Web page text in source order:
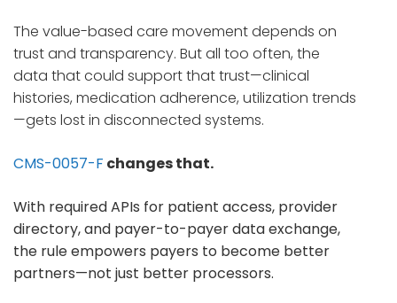
The value-based care movement depends on
trust and transparency. But all too often, the
data that could support that trust—clinical
histories, medication adherence, utilization trends
—gets lost in disconnected systems.
CMS-0057-F changes that.
With required APIs for patient access, provider
directory, and payer-to-payer data exchange,
the rule empowers payers to become better
partners—not just better processors.